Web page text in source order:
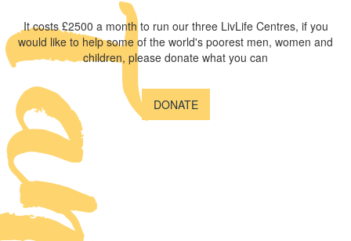
It costs £2500 a month to run our three LivLife Centres, if you
would like to help some of the world's poorest men, women and
children, please donate what you can
DONATE